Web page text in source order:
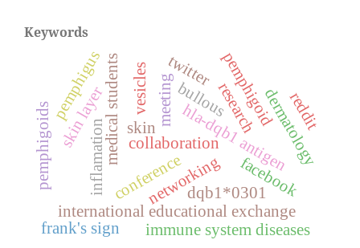
Keywords
medical students
conference
meeting research
international educational exchange
collaboration
networking
hla-dqb1 antigen
pemphigus pemphigoid
bullous
dqb1*0301
dermatology
skin
vesicles
skin layer
inflamation
pemphigoids
immune system diseases
facebook
reddit
twitter
frank's sign